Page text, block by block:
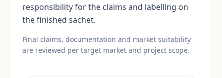
responsibility for the claims and labelling on
the finished sachet.
Final claims, documentation and market suitability
are reviewed per target market and project scope.